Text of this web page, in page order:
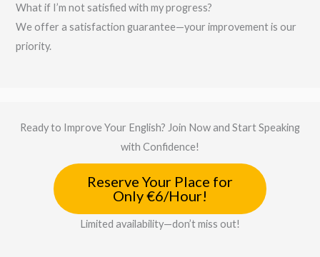
What if I’m not satisfied with my progress?
We offer a satisfaction guarantee—your improvement is our
priority.
Ready to Improve Your English? Join Now and Start Speaking
with Confidence!
Reserve Your Place for
Only €6/Hour!
Limited availability—don’t miss out!